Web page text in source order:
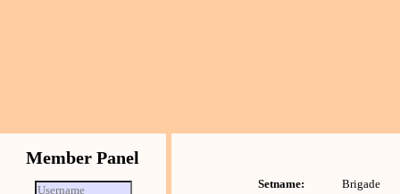
Member Panel
Setname:
Brigade